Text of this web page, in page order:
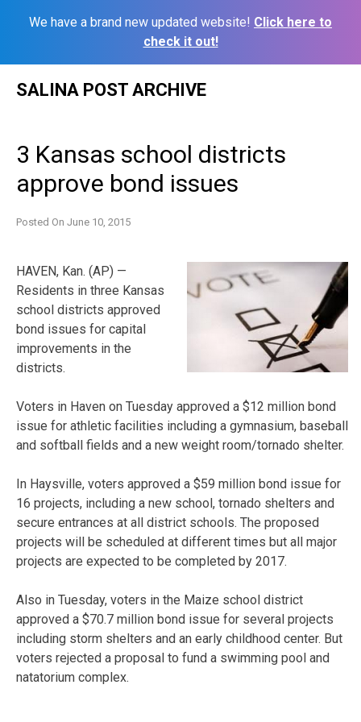
We have a brand new updated website! Click here to
check it out!
SALINA POST ARCHIVE
3 Kansas school districts
approve bond issues
Posted On June 10, 2015
HAVEN, Kan. (AP) —
Residents in three Kansas
school districts approved
bond issues for capital
improvements in the
districts.
Voters in Haven on Tuesday approved a $12 million bond
issue for athletic facilities including a gymnasium, baseball
and softball fields and a new weight room/tornado shelter.
In Haysville, voters approved a $59 million bond issue for
16 projects, including a new school, tornado shelters and
secure entrances at all district schools. The proposed
projects will be scheduled at different times but all major
projects are expected to be completed by 2017.
Also in Tuesday, voters in the Maize school district
approved a $70.7 million bond issue for several projects
including storm shelters and an early childhood center. But
voters rejected a proposal to fund a swimming pool and
natatorium complex.